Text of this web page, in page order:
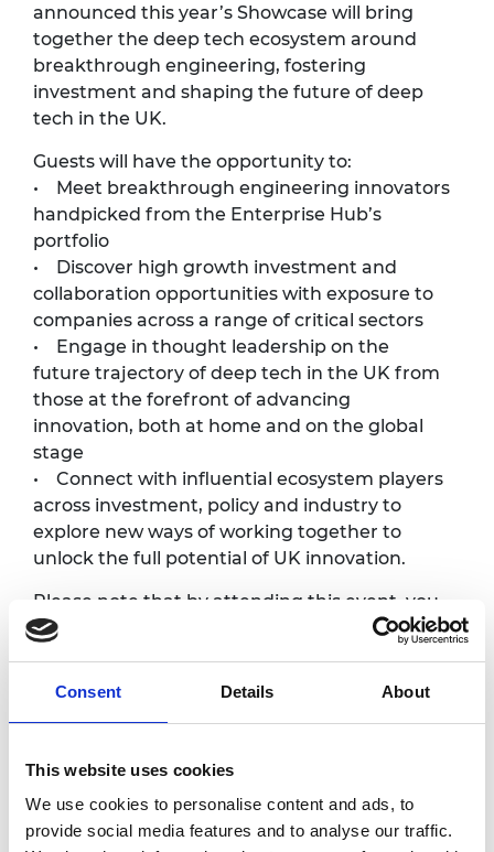
Consent Details About
This website uses cookies
We use cookies to personalise content and ads, to
provide social media features and to analyse our traffic.
announced this year’s Showcase will bring
together the deep tech ecosystem around
breakthrough engineering, fostering
investment and shaping the future of deep
tech in the UK.
Guests will have the opportunity to:
• Meet breakthrough engineering innovators
handpicked from the Enterprise Hub’s
portfolio
• Discover high growth investment and
collaboration opportunities with exposure to
companies across a range of critical sectors
• Engage in thought leadership on the
future trajectory of deep tech in the UK from
those at the forefront of advancing
innovation, both at home and on the global
stage
• Connect with influential ecosystem players
across investment, policy and industry to
explore new ways of working together to
unlock the full potential of UK innovation.
Please note that by attending this event, you
are agreeing to the statement below:
express or implied offers to invest in
request to receive those offers. I acknowledge
involves significant financial risk and will not
be appropriate for most investors and I